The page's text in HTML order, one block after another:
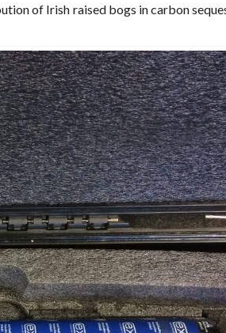
of Irish raised bogs in carbon